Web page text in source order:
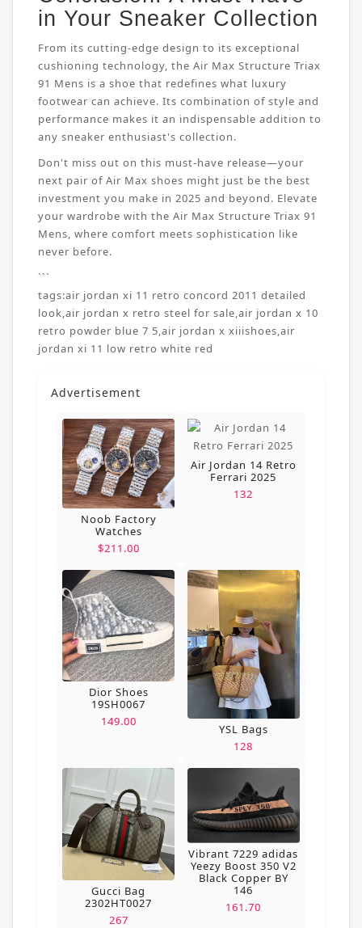
in Your Sneaker Collection
From its cutting-edge design to its exceptional
cushioning technology, the Air Max Structure Triax
91 Mens is a shoe that redefines what luxury
footwear can achieve. Its combination of style and
performance makes it an indispensable addition to
any sneaker enthusiast's collection.
Don't miss out on this must-have release—your
next pair of Air Max shoes might just be the best
investment you make in 2025 and beyond. Elevate
your wardrobe with the Air Max Structure Triax 91
Mens, where comfort meets sophistication like
never before.
```
tags:air jordan xi 11 retro concord 2011 detailed
look,air jordan x retro steel for sale,air jordan x 10
retro powder blue 7 5,air jordan x xiiishoes,air
jordan xi 11 low retro white red
Advertisement
Noob Factory
Watches
$211.00
Air Jordan 14 Retro
Ferrari 2025
132
Dior Shoes
19SH0067
149.00
YSL Bags
128
Gucci Bag
2302HT0027
267
Vibrant 7229 adidas
Yeezy Boost 350 V2
Black Copper BY
146
161.70